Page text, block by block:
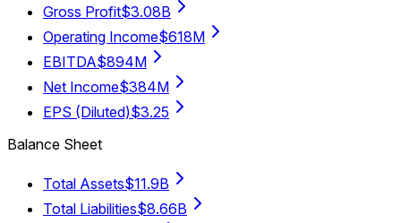
Gross Profit$3.08B
Operating Income$618M
EBITDA$894M
Net Income$384M
EPS (Diluted)$3.25
Balance Sheet
Total Assets$11.9B
Total Liabilities$8.66B